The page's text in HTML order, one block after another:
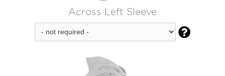
Across Left Sleeve
